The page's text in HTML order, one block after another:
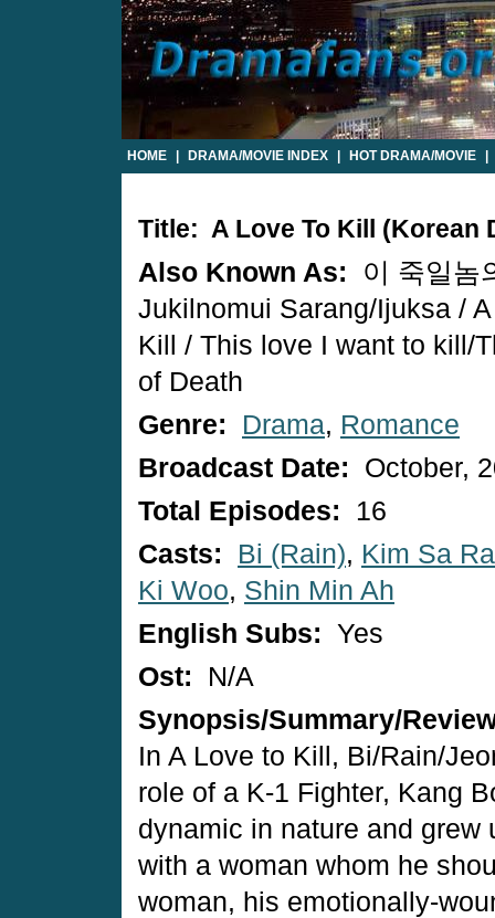
HOME DRAMA/MOVIE INDEX HOT DRAMA/MOVIE
Title: A Love To Kill (Korean
Also Known As:
이 죽일놈
Jukilnomui Sarang/Ijuksa /
Kill / This love I want to kill/
of Death
Genre:
Drama, Romance
Broadcast Date:
October,
Total Episodes:
16
Casts:
Bi (Rain), Kim Sa
Ki Woo, Shin Min Ah
English Subs: Yes
Ost:
N/A
Synopsis/Summary/
In A Love to Kill, Bi/Rain/
role of a K-1 Fighter, Kang
dynamic in nature and
with a woman whom he
woman, his emotionally-